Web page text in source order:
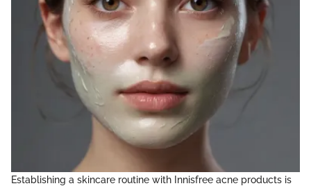
Establishing a skincare routine with Innisfree acne products is